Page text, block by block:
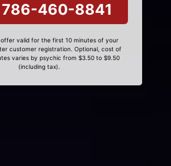
786-460-8841
valid for the first 10 minutes of your
customer registration. Optional, cost of
varies by psychic from $3.50 to $9.50
(including tax).